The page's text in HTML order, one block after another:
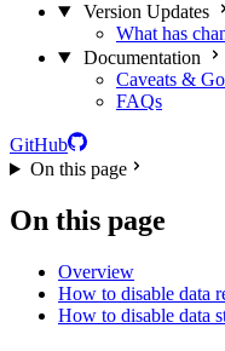
Version Updates
What has
Documentation
Caveats &
FAQs
GitHub
On this page
On this page
Overview
How to disable data
How to disable data